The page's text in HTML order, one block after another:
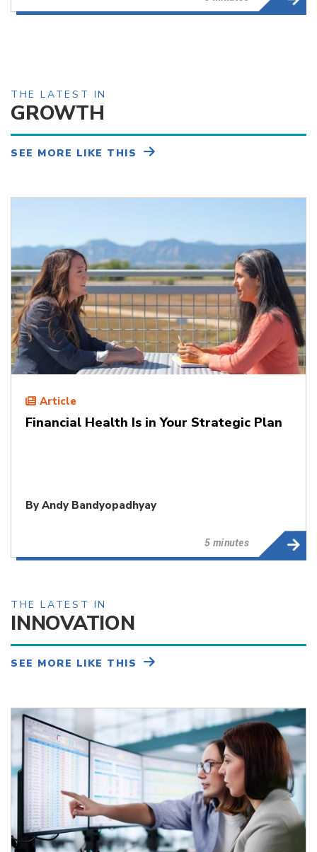
THE LATEST IN
GROWTH
SEE MORE LIKE THIS
Article
Financial Health Is in Your Strategic Plan
By Andy Bandyopadhyay
5 minutes
THE LATEST IN
INNOVATION
SEE MORE LIKE THIS